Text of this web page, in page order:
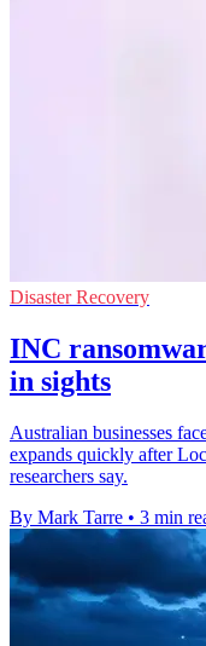
Disaster Recovery
INC
in sights
Australian businesses
expands quickly after
researchers say.
By Mark Tarre • 3 min